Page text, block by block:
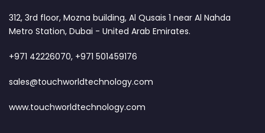
312, 3rd floor, Mozna building, Al Qusais 1 near Al Nahda
Metro Station, Dubai - United Arab Emirates.
+971 42226070, +971 501459176
sales@touchworldtechnology.com
www.touchworldtechnology.com